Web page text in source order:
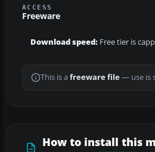
ACCESS
Freeware
Download speed: Free tier is
This is a freeware file— use is
How to install this